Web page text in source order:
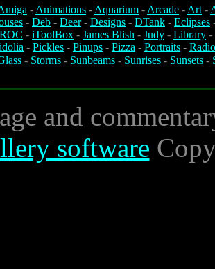
-Animations -Aquarium -Arcade -Art-
- Deb - Deer- Designs - DTank - Eclipses
- iToolBox - James Blish - Judy - Library -
- Pickles - Pinups - Pizza - Portraits -
- Storms - Sunbeams - Sunrises - Sunsets -
and
software